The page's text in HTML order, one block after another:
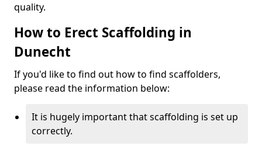
quality.
How to Erect Scaffolding in
Dunecht
If you'd like to find out how to find scaffolders,
please read the information below:
It is hugely important that scaffolding is set up
correctly.